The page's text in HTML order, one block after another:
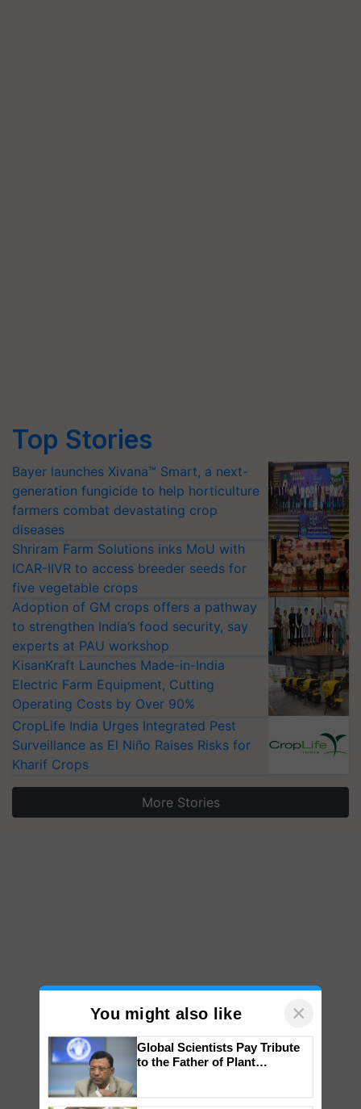
Top Stories
Bayer launches Xivana™ Smart, a next-
generation fungicide to help horticulture
farmers combat devastating crop
diseases
Shriram Farm Solutions inks MoU with
ICAR-IIVR to access breeder seeds for
five vegetable crops
Adoption of GM crops offers a pathway
to strengthen India’s food security, say
experts at PAU workshop
KisanKraft Launches Made-in-India
Electric Farm Equipment, Cutting
Operating Costs by Over 90%
CropLife India Urges Integrated Pest
Surveillance as El Niño Raises Risks for
Kharif Crops
More Stories
You might also like ×
Global Scientists Pay Tribute
to the Father of Plant